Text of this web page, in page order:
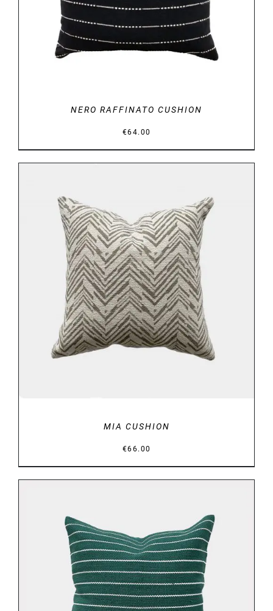
NERO RAFFINATO CUSHION
€64.00
DETAILS
MIA CUSHION
€66.00
DETAILS